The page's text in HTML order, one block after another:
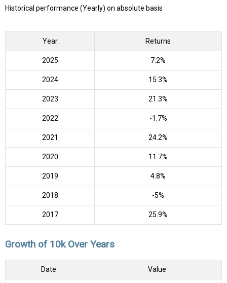
Historical performance (Yearly) on absolute basis
Year Returns
2025 7.2%
2024 15.3%
2023 21.3%
2022 -1.7%
2021 24.2%
2020 11.7%
2019 4.8%
2018 -5%
2017 25.9%
Growth of 10k Over Years
Date Value